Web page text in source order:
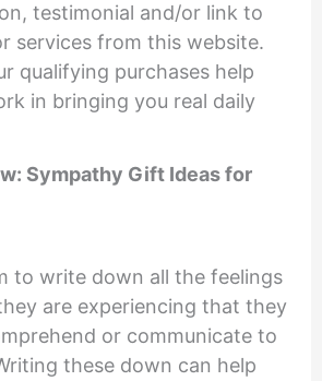
testimonial and/or link to
services from this website.
qualifying purchases help
in bringing you real daily
Sympathy Gift Ideas for
to write down all the feelings
are experiencing that they
or communicate to
these down can help